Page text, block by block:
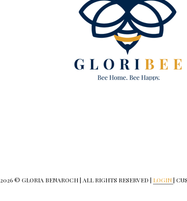
2026 © GLORIA BENAROCH | ALL RIGHTS RESERVED | LOGIN|